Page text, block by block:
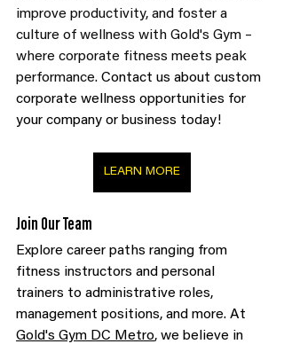
improve productivity, and foster a
culture of wellness with Gold's Gym –
where corporate fitness meets peak
performance. Contact us about custom
corporate wellness opportunities for
your company or business today!
LEARN MORE
Join Our Team
Explore career paths ranging from
fitness instructors and personal
trainers to administrative roles,
management positions, and more. At
Gold's Gym DC Metro, we believe in